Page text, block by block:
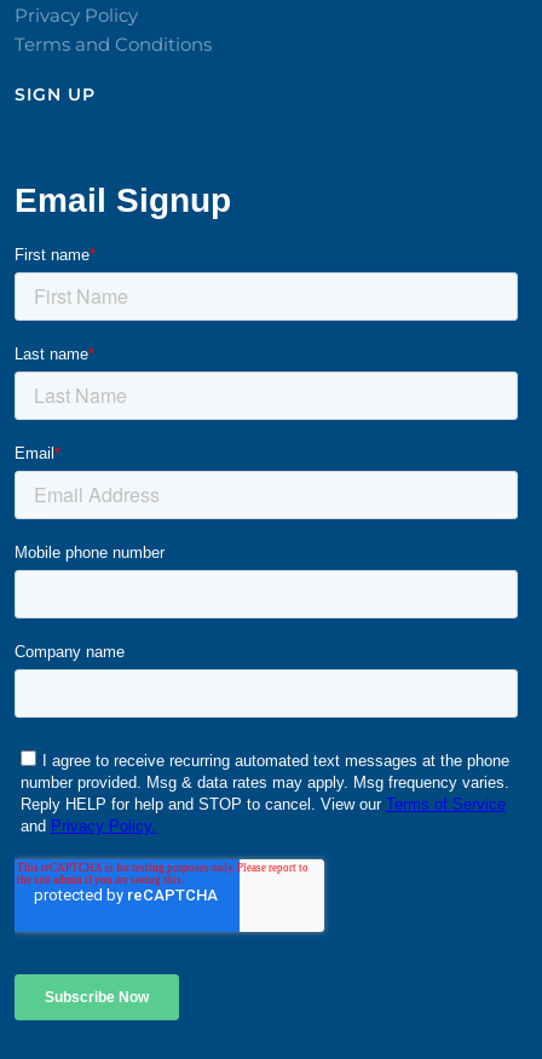
Privacy Policy
Terms and Conditions
SIGN UP​